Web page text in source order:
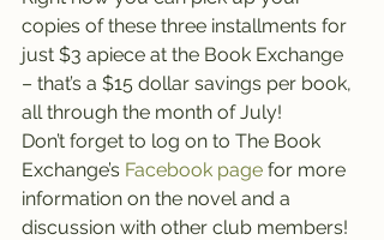
copies of these three installments for
just $3 apiece at the Book Exchange
– that’s a $15 dollar savings per book,
all through the month of July!
Don’t forget to log on to The Book
Exchange’s Facebook page for more
information on the novel and a
discussion with other club members!